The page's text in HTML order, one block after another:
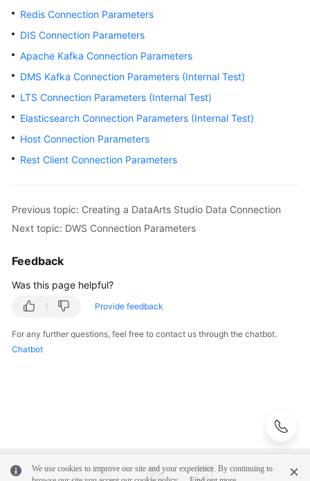
by
DataArts
Creating
a
Studio
Data
Connection
DataArts
Studio
Data
Parameters
Connection
Connection
Parameters
Redis Connection Parameters
DIS Connection Parameters
Apache Kafka Connection Parameters
DMS Kafka Connection Parameters (Internal Test)
LTS Connection Parameters (Internal Test)
Elasticsearch Connection Parameters (Internal Test)
Host Connection Parameters
Rest Client Connection Parameters
Previous topic: Creating a DataArts Studio Data Connection
Next topic: DWS Connection Parameters
Feedback
Was this page helpful?
Provide feedback
For any further questions, feel free to contact us through the chatbot.
Chatbot
We use cookies to improve our site and your experience. By continuing to